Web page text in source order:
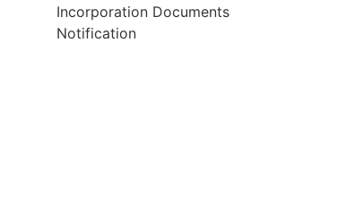
Incorporation Documents
Notification